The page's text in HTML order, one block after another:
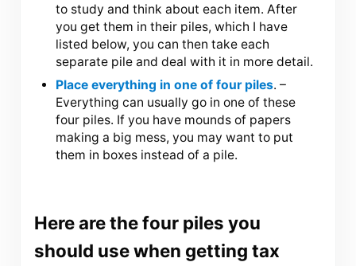
to study and think about each item. After
you get them in their piles, which I have
listed below, you can then take each
separate pile and deal with it in more detail.
Place everything in one of four piles. –
Everything can usually go in one of these
four piles. If you have mounds of papers
making a big mess, you may want to put
them in boxes instead of a pile.
Here are the four piles you
should use when getting tax